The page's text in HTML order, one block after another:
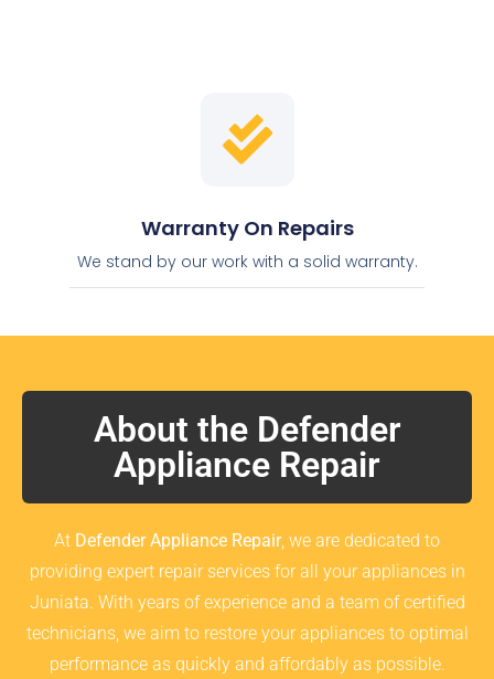
Warranty On Repairs
We stand by our work with a solid warranty.
About the Defender
Appliance Repair
At Defender Appliance Repair, we are dedicated to
providing expert repair services for all your appliances in
Juniata. With years of experience and a team of certified
technicians, we aim to restore your appliances to optimal
performance as quickly and affordably as possible.